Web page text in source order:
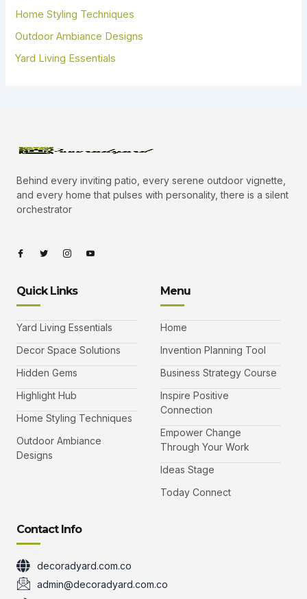
Home Styling Techniques
Outdoor Ambiance Designs
Yard Living Essentials
Behind every inviting patio, every serene outdoor vignette,
and every home that pulses with personality, there is a silent
orchestrator
I
c
f
a
c
b
o
o
k
I
c
t
t
e
r
I
c
i
a
g
r
a
m
-
1
I
c
u
b
e
-
v
Quick Links
Yard Living Essentials
Decor Space Solutions
Hidden Gems
Highlight Hub
Home Styling Techniques
Outdoor Ambiance
Designs
Menu
Home
Invention Planning Tool
Business Strategy Course
Inspire Positive
Connection
Empower Change
Through Your Work
Ideas Stage
Today Connect
Contact Info
decoradyard.com.co
admin@decoradyard.com.co